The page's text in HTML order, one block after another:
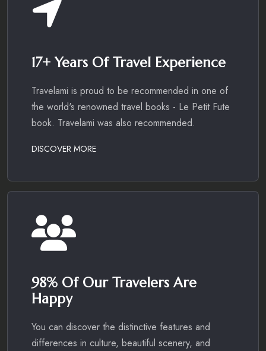
17+ Years Of Travel Experience
Travelami is proud to be recommended in one of
the world's renowned travel books - Le Petit Fute
book. Travelami was also recommended.
DISCOVER MORE
98% Of Our Travelers Are
Happy
You can discover the distinctive features and
differences in culture, beautiful scenery, and